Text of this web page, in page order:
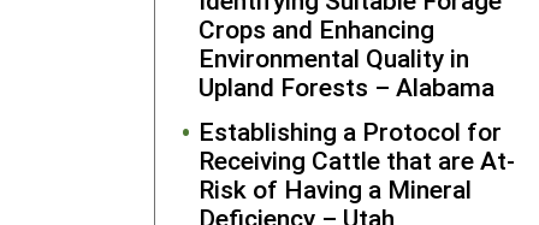
Crops and Enhancing
Environmental Quality in
Upland Forests – Alabama
Establishing a Protocol for
Receiving Cattle that are At-
Risk of Having a Mineral
Deficiency – Utah
to benefit
from
Seabrook’s
skillset
students
the wider